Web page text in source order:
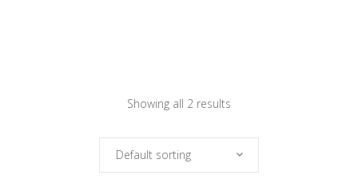
Showing all 2 results
Default sorting